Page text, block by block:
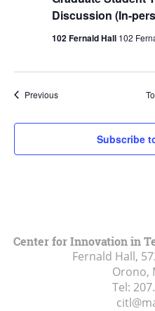
Discussion (In-
102 Fernald Hall 102
PreviousEvents
Subscribe
Center for Innovation in
Fernald Hall,
Orono,
Tel: